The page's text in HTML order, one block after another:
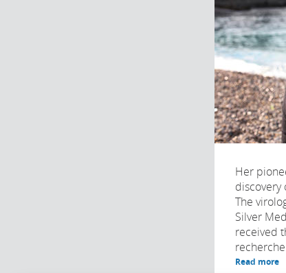
Her
discovery
The
Silver
received
Read more